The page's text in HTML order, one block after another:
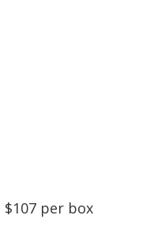
$107 per box